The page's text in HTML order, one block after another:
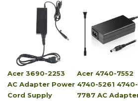
Acer 3690-2253
AC Adapter Power
Cord Supply
Charger Cable
4740-5261 4740-
7787 AC Adapter
Power Cord